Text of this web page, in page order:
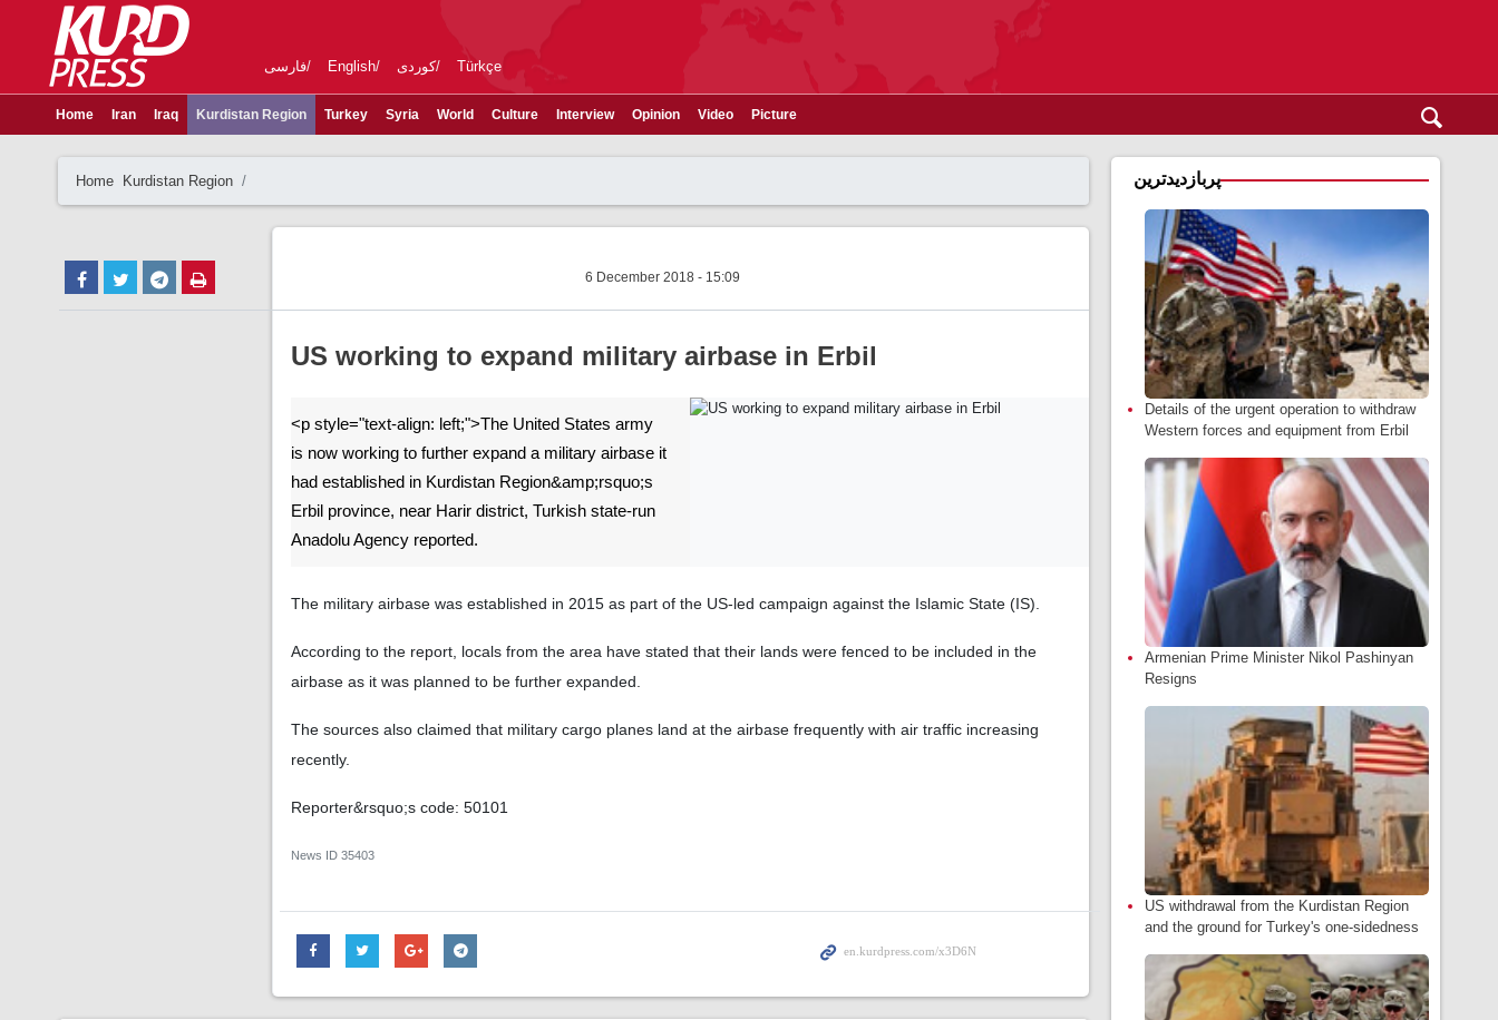
فارسی English کوردی Türkçe
Home Iran Iraq Kurdistan Region Turkey Syria World Culture Interview Opinion Video Picture
Home Kurdistan Region
6 December 2018 - 15:09
US working to expand military airbase in Erbil
<p style="text-align: left;">The United States army
is now working to further expand a military airbase it
had established in Kurdistan Region&amp;rsquo;s
Erbil province, near Harir district, Turkish state-run
Anadolu Agency reported.
The military airbase was established in 2015 as part of the US-led campaign against the Islamic State (IS).
According to the report, locals from the area have stated that their lands were fenced to be included in the
airbase as it was planned to be further expanded.
The sources also claimed that military cargo planes land at the airbase frequently with air traffic increasing
recently.
Reporter&rsquo;s code: 50101
News ID 35403
پربازدیدترین
Details of the urgent operation to withdraw
Western forces and equipment from Erbil
Armenian Prime Minister Nikol Pashinyan
Resigns
US withdrawal from the Kurdistan Region
and the ground for Turkey's one-sidedness